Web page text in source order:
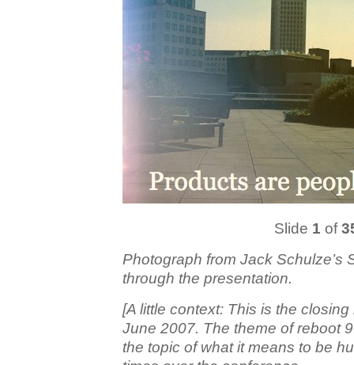
Slide 1 of
Photograph from Jack Schulze’s
through the presentation.
[A little context: This is the
June 2007. The theme of reboot
the topic of what it means to be